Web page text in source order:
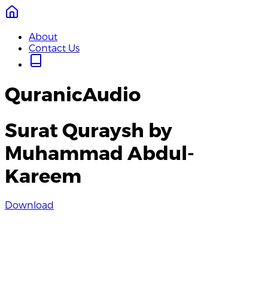
About
Contact Us
QuranicAudio
Surat Quraysh by
Muhammad Abdul-
Kareem
Download